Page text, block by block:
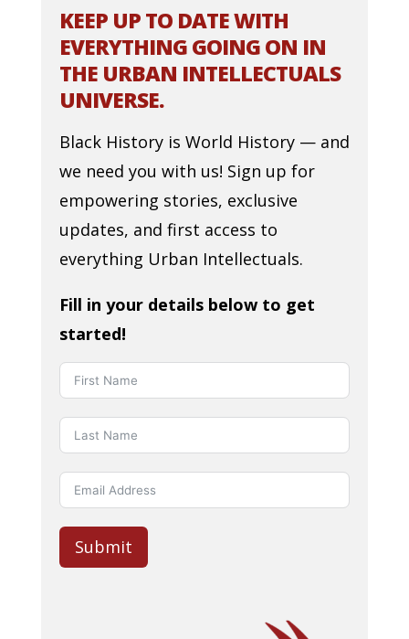
KEEP UP TO DATE WITH
EVERYTHING GOING ON IN
THE URBAN INTELLECTUALS
UNIVERSE.
Black History is World History — and
we need you with us! Sign up for
empowering stories, exclusive
updates, and first access to
everything Urban Intellectuals.
Fill in your details below to get
started!
Submit